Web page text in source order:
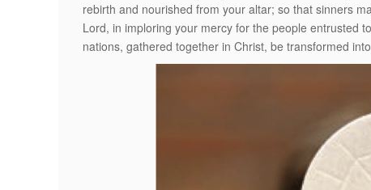
rebirth and nourished from your altar; so that sinners
Lord, in imploring your mercy for the people entrusted
nations, gathered together in Christ, be transformed